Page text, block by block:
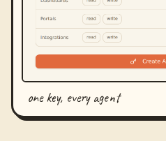
one key, every agent